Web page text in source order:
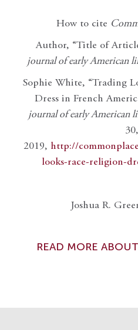
How to cite
Author, “Title of
journal of early American
Sophie White, “Trading
Dress in French
journal of early American
30,
2019, http://
looks-race-religion-
Joshua R.
READ MORE